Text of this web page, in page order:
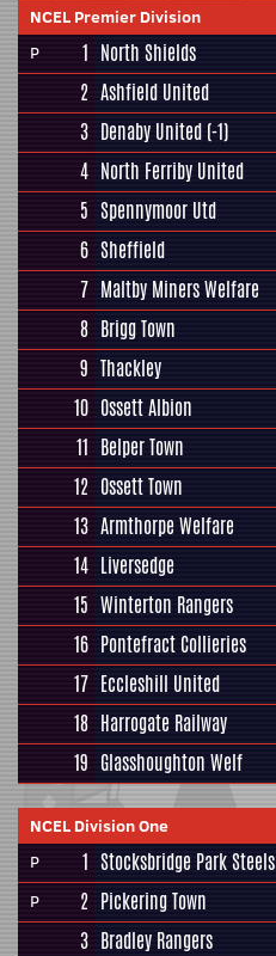
NCEL Premier Division
P
1 North Shields
2 Ashfield United
3 Denaby United (-1)
4 North Ferriby United
5 Spennymoor Utd
6 Sheffield
7 Maltby Miners Welfare
8 Brigg Town
9 Thackley
10 Ossett Albion
11 Belper Town
12 Ossett Town
13 Armthorpe Welfare
14 Liversedge
15 Winterton Rangers
16 Pontefract Collieries
17 Eccleshill United
18 Harrogate Railway
19 Glasshoughton Welf
NCEL Division One
P
1 Stocksbridge Park Steels
P 2 Pickering Town
3 Bradley Rangers